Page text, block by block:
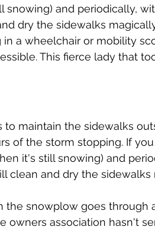
snowing) and periodically,
dry the sidewalks
a wheelchair or mobility
This fierce lady that
maintain the sidewalks
of the storm stopping. If
it's still snowing) and
clean and dry the sidewalks
the snowplow goes through
owners association hasn't